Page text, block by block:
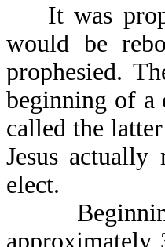
It was
would be
prophesied.
beginning of a
called the
Jesus
elect.
Beginning
approximately